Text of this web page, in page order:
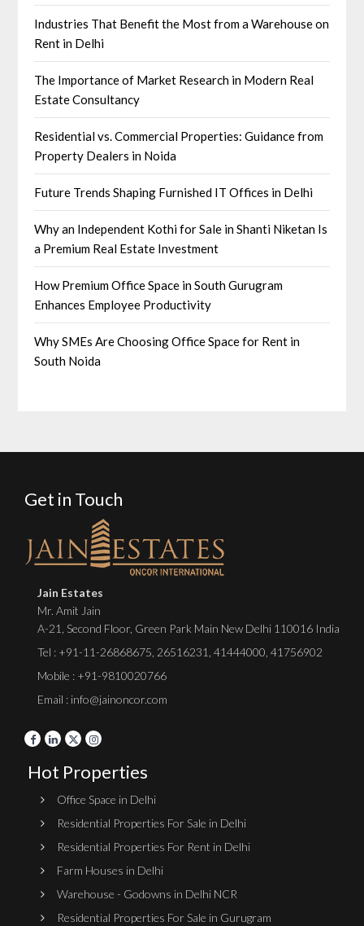
Industries That Benefit the Most from a Warehouse on
Rent in Delhi
The Importance of Market Research in Modern Real
Estate Consultancy
Residential vs. Commercial Properties: Guidance from
Property Dealers in Noida
Future Trends Shaping Furnished IT Offices in Delhi
Why an Independent Kothi for Sale in Shanti Niketan Is
a Premium Real Estate Investment
How Premium Office Space in South Gurugram
Enhances Employee Productivity
Why SMEs Are Choosing Office Space for Rent in
South Noida
Get in Touch
Jain Estates
Mr. Amit Jain
A-21, Second Floor, Green Park Main New Delhi 110016 India
Tel : +91-11-26868675 26516231 41444000 41756902
Mobile : +91-9810020766
Email : info@jainoncor.com
Hot Properties
Office Space in Delhi
Residential Properties For Sale in Delhi
Residential Properties For Rent in Delhi
Farm Houses in Delhi
Warehouse - Godowns in Delhi NCR
Residential Properties For Sale in Gurugram